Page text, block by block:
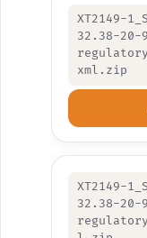
XT2149-
32.38-20-
regulatory-
xml.zip
XT2149-
32.38-20-
regulatory-